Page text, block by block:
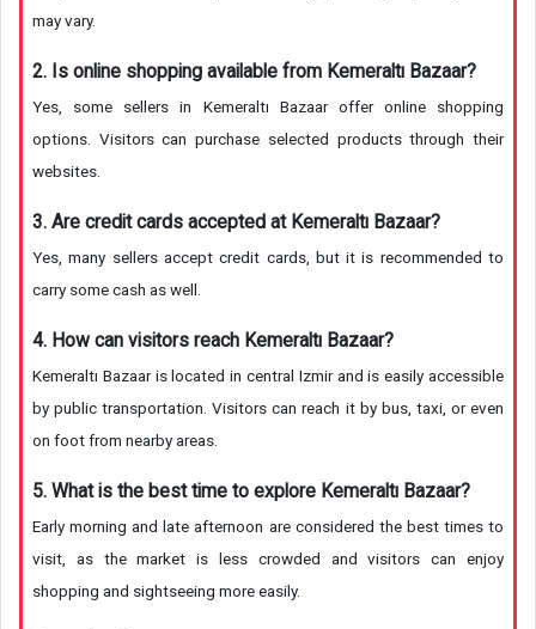
may vary.
2. Is online shopping available from Kemeraltı Bazaar?
Yes, some sellers in Kemeraltı Bazaar offer online shopping
options. Visitors can purchase selected products through their
websites.
3. Are credit cards accepted at Kemeraltı Bazaar?
Yes, many sellers accept credit cards, but it is recommended to
carry some cash as well.
4. How can visitors reach Kemeraltı Bazaar?
Kemeraltı Bazaar is located in central Izmir and is easily accessible
by public transportation. Visitors can reach it by bus, taxi, or even
on foot from nearby areas.
5. What is the best time to explore Kemeraltı Bazaar?
Early morning and late afternoon are considered the best times to
visit, as the market is less crowded and visitors can enjoy
shopping and sightseeing more easily.